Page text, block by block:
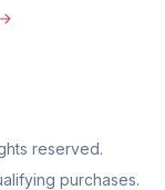
reserved.
purchases.